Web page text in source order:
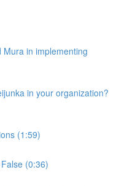
in implementing
in your organization?
(1:59)
(0:36)